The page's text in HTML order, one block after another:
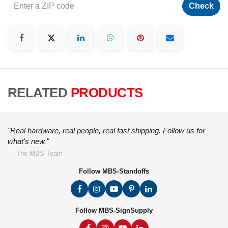
Check
RELATED PRODUCTS
"Real hardware, real people, real fast shipping. Follow us for
what's new."
— The MBS Team
Follow MBS-Standoffs
Follow MBS-SignSupply